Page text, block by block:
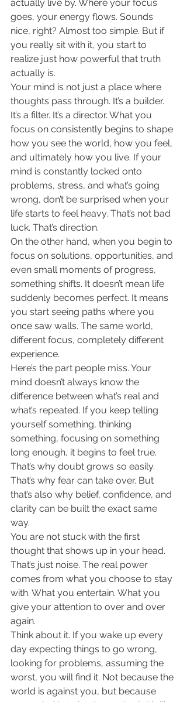
actually live by. Where your focus
goes, your energy flows. Sounds
nice, right? Almost too simple. But if
you really sit with it, you start to
realize just how powerful that truth
actually is.
Your mind is not just a place where
thoughts pass through. It’s a builder.
It’s a filter. It’s a director. What you
focus on consistently begins to shape
how you see the world, how you feel,
and ultimately how you live. If your
mind is constantly locked onto
problems, stress, and what’s going
wrong, don’t be surprised when your
life starts to feel heavy. That’s not bad
luck. That’s direction.
On the other hand, when you begin to
focus on solutions, opportunities, and
even small moments of progress,
something shifts. It doesn’t mean life
suddenly becomes perfect. It means
you start seeing paths where you
once saw walls. The same world,
different focus, completely different
experience.
Here’s the part people miss. Your
mind doesn’t always know the
difference between what’s real and
what’s repeated. If you keep telling
yourself something, thinking
something, focusing on something
long enough, it begins to feel true.
That’s why doubt grows so easily.
That’s why fear can take over. But
that’s also why belief, confidence, and
clarity can be built the exact same
way.
You are not stuck with the first
thought that shows up in your head.
That’s just noise. The real power
comes from what you choose to stay
with. What you entertain. What you
give your attention to over and over
again.
Think about it. If you wake up every
day expecting things to go wrong,
looking for problems, assuming the
worst, you will find it. Not because the
world is against you, but because